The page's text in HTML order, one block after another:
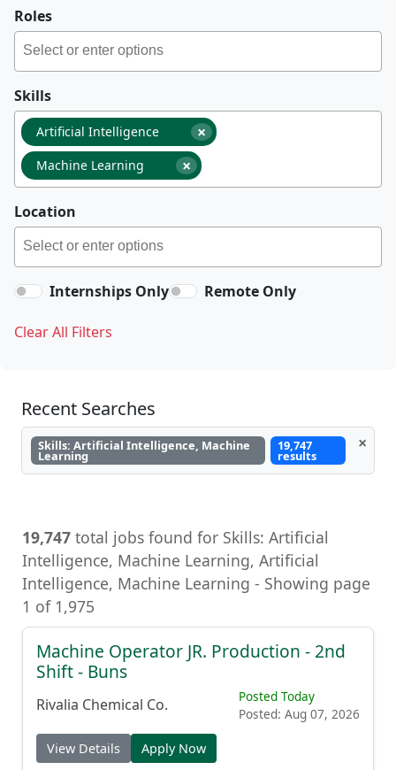
Roles
Skills
×
Artificial Intelligence
×
Machine Learning
Location
Internships Only Remote Only
Clear All Filters
Recent Searches
Skills: Artificial Intelligence, Machine
Learning
19,747
results
×
19,747 total jobs found for Skills: Artificial
Intelligence, Machine Learning, Artificial
Intelligence, Machine Learning - Showing page
1 of 1,975
Machine Operator JR. Production - 2nd
Shift - Buns
Rivalia Chemical Co.
Posted Today
Posted: Aug 07, 2026
View Details Apply Now